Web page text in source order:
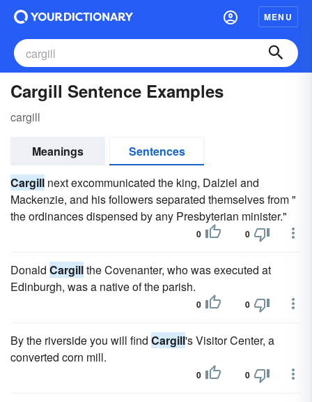
MENU
Cargill Sentence Examples
cargill
Meanings
Sentences
Cargill next excommunicated the king, Dalziel and
Mackenzie, and his followers separated themselves from "
the ordinances dispensed by any Presbyterian minister."
0 0
Donald Cargillthe Covenanter, who was executed at
Edinburgh, was a native of the parish.
0 0
By the riverside you will find Cargill's Visitor Center, a
converted corn mill.
0 0